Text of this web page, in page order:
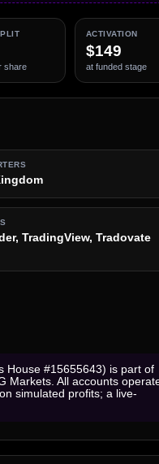
share
ACTIVATION
$149
at funded stage
TradingView, Tradovate
House #15655643) is part of
Markets. All accounts
simulated profits; a live-